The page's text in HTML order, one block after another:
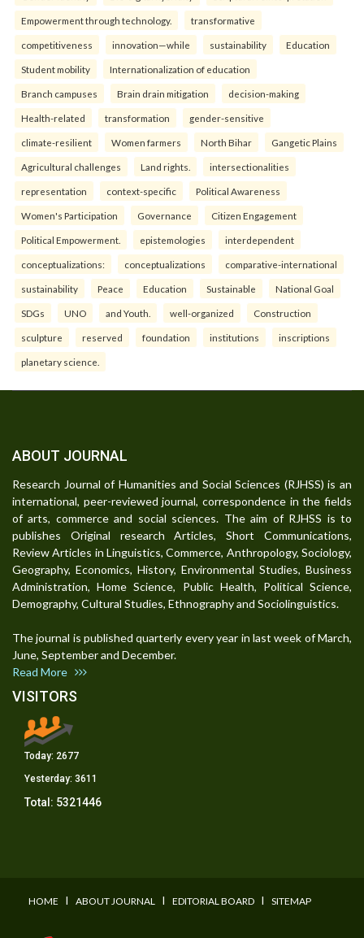
Empowerment through technology. transformative
competitiveness innovation—while sustainability Education
Student mobility Internationalization of education
Branch campuses Brain drain mitigation decision-making
Health-related transformation gender-sensitive
climate-resilient Women farmers North Bihar Gangetic Plains
Agricultural challenges Land rights. intersectionalities
representation context-specific Political Awareness
Women's Participation Governance Citizen Engagement
Political Empowerment. epistemologies interdependent
conceptualizations: conceptualizations comparative-international
sustainability Peace Education Sustainable National Goal
SDGs UNO and Youth. well-organized Construction
sculpture reserved foundation institutions inscriptions
planetary science.
ABOUT JOURNAL
Research Journal of Humanities and Social Sciences (RJHSS) is an
international, peer-reviewed journal, correspondence in the fields
of arts, commerce and social sciences. The aim of RJHSS is to
publishes Original research Articles, Short Communications,
Review Articles in Linguistics, Commerce, Anthropology, Sociology,
Geography, Economics, History, Environmental Studies, Business
Administration, Home Science, Public Health, Political Science,
Demography, Cultural Studies, Ethnography and Sociolinguistics.
The journal is published quarterly every year in last week of March,
June, September and December.
Read More
VISITORS
Today: 2677
Yesterday: 3611
Total: 5321446
HOME I ABOUT JOURNAL I EDITORIAL BOARD I SITEMAP